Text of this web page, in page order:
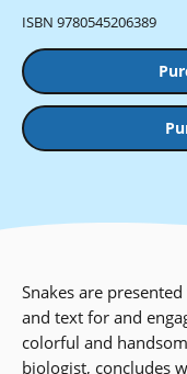
ISBN 9780545206389
Snakes are
and text for and
colorful and
biologist, concludes